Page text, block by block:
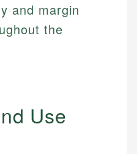
and margin
the
Use